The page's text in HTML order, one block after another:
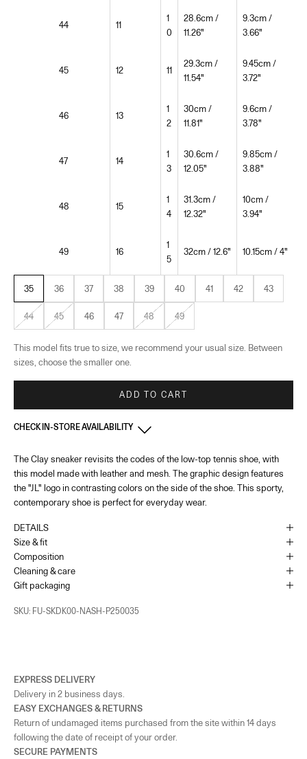
44 11
1
0
28.6cm /
11.26"
9.3cm /
3.66"
45 12 11
29.3cm /
11.54"
9.45cm /
3.72"
46 13
1
2
30cm /
11.81"
9.6cm /
3.78"
47 14
1
3
30.6cm /
12.05"
9.85cm /
3.88"
48 15
1
4
31.3cm /
12.32"
10cm /
3.94"
49 16
1
5
32cm / 12.6" 10.15cm / 4"
35 36 37 38 39 40 41 42 43
44 45 46 47 48 49
This model fits true to size, we recommend your usual size. Between
sizes, choose the smaller one.
ADD TO CART
CHECK IN-STORE AVAILABILITY
France - Paris 22 Faubourg-In stock
22 Rue du Faubourg Saint-Honoré Paris, 75008
+33144713173
+442074911839
As the amount of stock in our boutiques changes frequently, we cannot
guarantee the availability of this item.
The Clay sneaker revisits the codes of the low-top tennis shoe, with
this model made with leather and mesh. The graphic design features
the "JL" logo in contrasting colors on the side of the shoe. This sporty,
contemporary shoe is perfect for everyday wear.
DETAILS
Size & fit
Composition
Cleaning & care
Gift packaging
SKU: FU-SKDK00-NASH-P250035
EXPRESS DELIVERY
Delivery in 2 business days.
EASY EXCHANGES & RETURNS
Return of undamaged items purchased from the site within 14 days
following the date of receipt of your order.
SECURE PAYMENTS